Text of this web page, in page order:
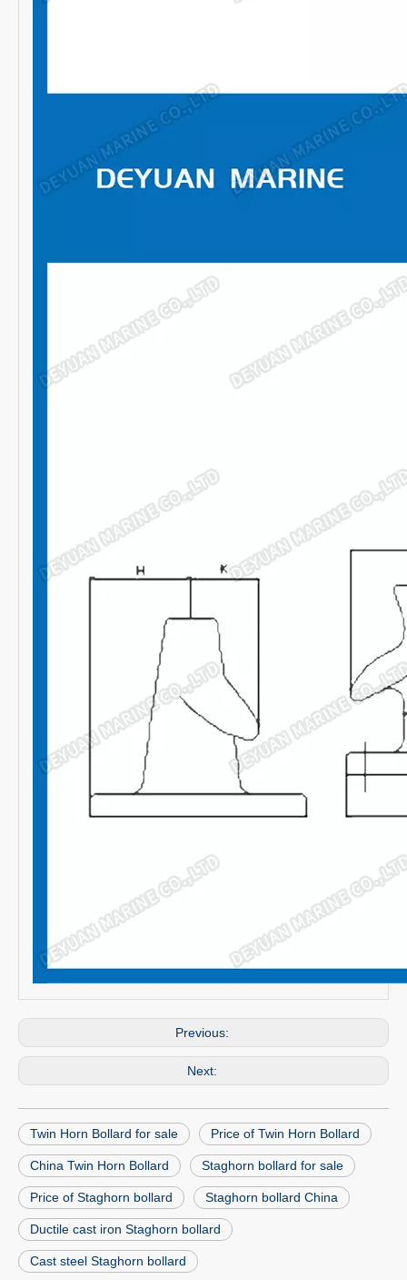
Previous:
Next:
Twin Horn Bollard for sale Price of Twin Horn Bollard
China Twin Horn Bollard Staghorn bollard for sale
Price of Staghorn bollard Staghorn bollard China
Ductile cast iron Staghorn bollard
Cast steel Staghorn bollard